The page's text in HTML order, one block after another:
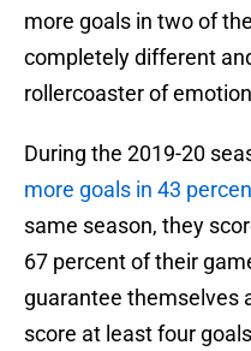
more goals in two of
completely different
rollercoaster of
During the 2019-20
more goals in 43
same season, they
67 percent of their
guarantee themselves
score at least four